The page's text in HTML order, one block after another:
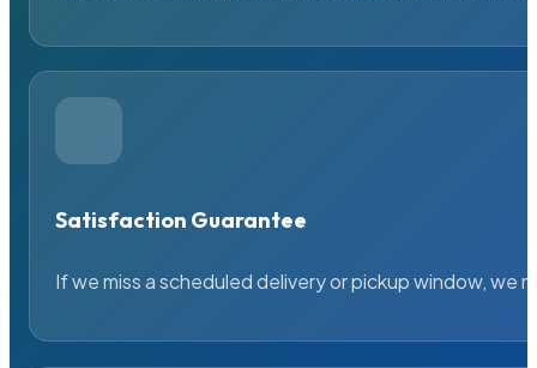
Satisfaction Guarantee
If we miss a scheduled delivery or pickup window, we